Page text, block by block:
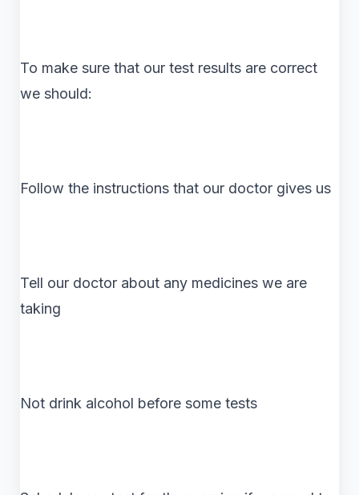
To make sure that our test results are correct
we should:
Follow the instructions that our doctor gives us
Tell our doctor about any medicines we are
taking
Not drink alcohol before some tests